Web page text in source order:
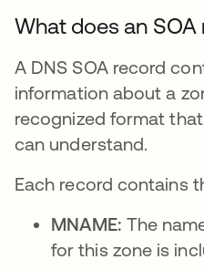
What does an SOA
A DNS SOA record
information about a
recognized format
can understand.
Each record contains
MNAME: The
for this zone is